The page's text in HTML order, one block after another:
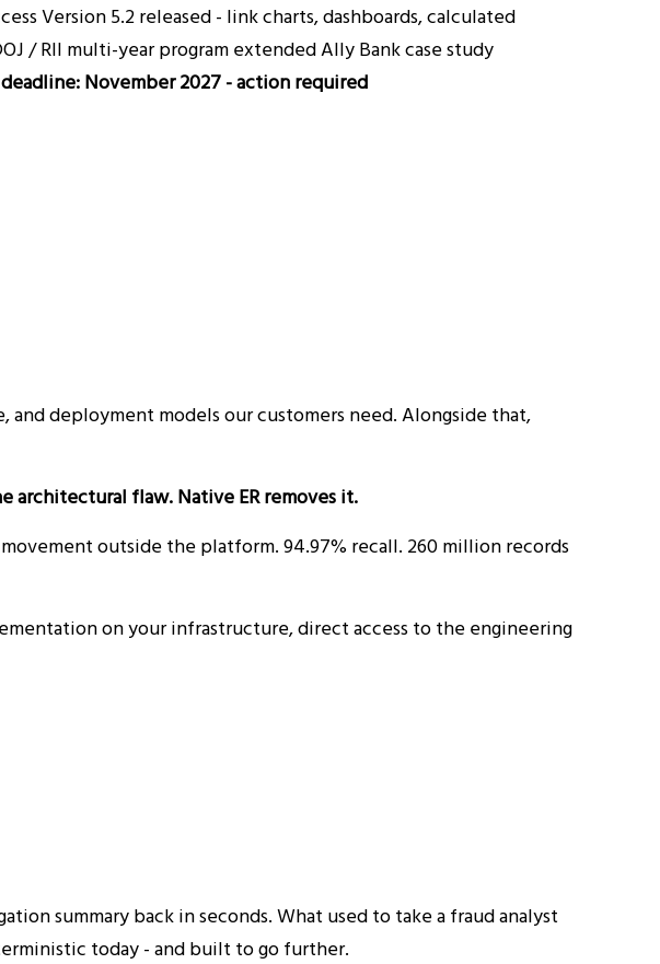
Version 5.2 released - link charts, dashboards, calculated
/ RII multi-year program extended Ally Bank case study
November 2027 - action required
deployment models our customers need. Alongside that,
architectural flaw. Native ER removes it.
outside the platform. 94.97% recall. 260 million records
on your infrastructure, direct access to the engineering
summary back in seconds. What used to take a fraud analyst
today - and built to go further.